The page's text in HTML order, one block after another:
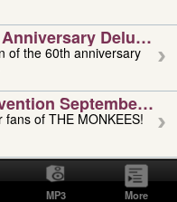
Deluxe
of the 60th anniversary
September 4,
of THE MONKEES!
1951-2026
MP3 More